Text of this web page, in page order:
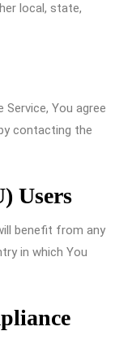
local, state,
You agree
contacting the
Users
benefit from any
in which You